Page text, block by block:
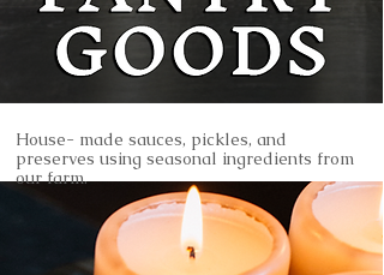
House- made sauces, pickles, and
preserves using seasonal ingredients from
our farm.